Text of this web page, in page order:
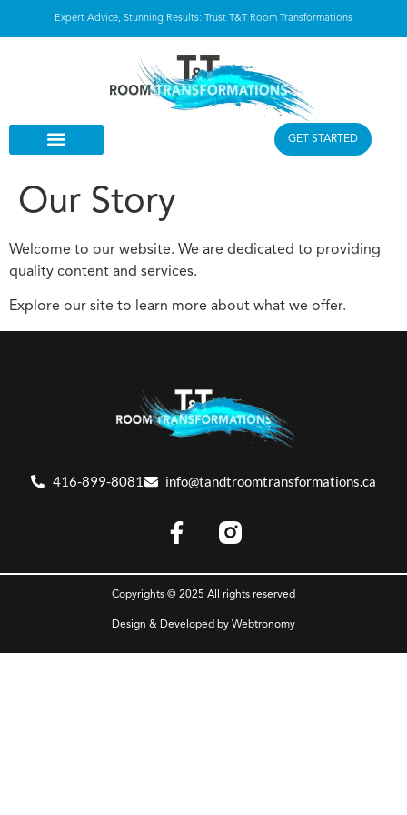
Expert Advice, Stunning Results: Trust T&T Room Transformations
GET STARTED
Our Story
Welcome to our website. We are dedicated to providing
quality content and services.
Explore our site to learn more about what we offer.
416-899-8081 info@tandtroomtransformations.ca
Copyrights © 2025 All rights reserved
Design & Developed by Webtronomy